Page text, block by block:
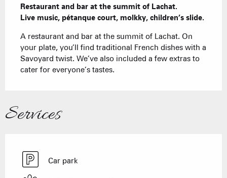
Restaurant and bar at the summit of Lachat.
Live music, pétanque court, molkky, children’s slide.
A restaurant and bar at the summit of Lachat. On
your plate, you’ll find traditional French dishes with a
Savoyard twist. We’ve also included a few extras to
cater for everyone’s tastes.
Services
Car park